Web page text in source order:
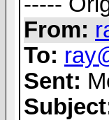
From:
To:
Sent: